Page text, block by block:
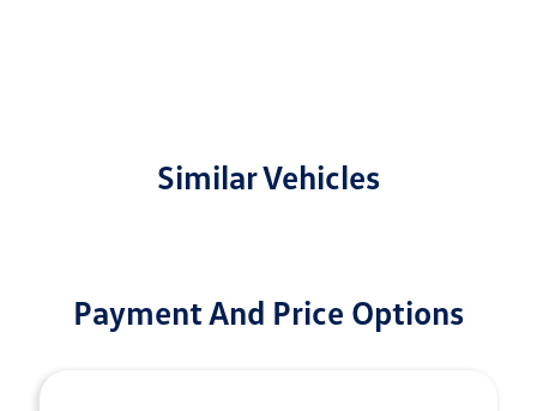
Similar Vehicles
Payment And Price Options